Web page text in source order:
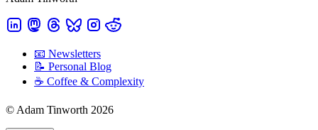
📧 Newsletters
📝 Personal Blog
☕️ Coffee & Complexity
© Adam Tinworth 2026